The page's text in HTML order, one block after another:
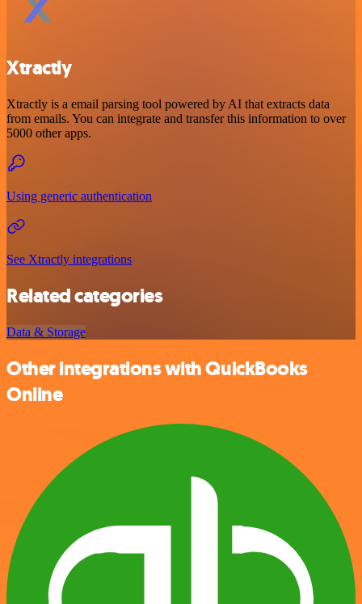
Xtractly
Xtractly is a email parsing tool powered by AI that extracts data
from emails. You can integrate and transfer this information to over
5000 other apps.
Using generic authentication
See Xtractly integrations
Related categories
Data & Storage
Other integrations with QuickBooks
Online